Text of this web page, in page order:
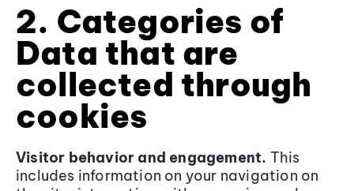
2. Categories of
Data that are
collected through
cookies
Visitor behavior and engagement. This
includes information on your navigation on